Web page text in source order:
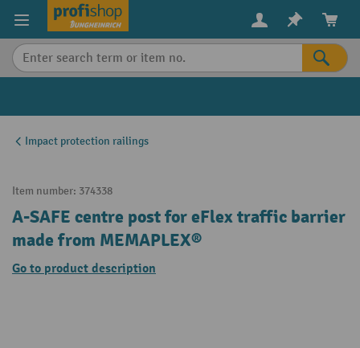
content
Impact protection railings
Item number: 374338
A-SAFE centre post for eFlex traffic barrier
made from MEMAPLEX®
Go to product description